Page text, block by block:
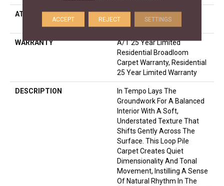
ATTACHED PAD
LifeGuard® Spill-Proof
Technology®
WARRANTY
A/T 25 Year Limited
Residential Broadloom
Carpet Warranty, Residential
25 Year Limited Warranty
DESCRIPTION
In Tempo Lays The
Groundwork For A Balanced
Interior With A Soft,
Understated Texture That
Shifts Gently Across The
Surface. This Loop Pile
Carpet Creates Quiet
Dimensionality And Tonal
Movement, Instilling A Sense
Of Natural Rhythm In The
ACCEPT REJECT SETTINGS